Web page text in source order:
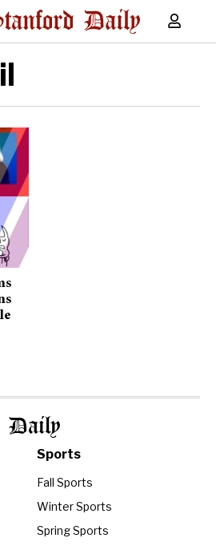
Daily
Sports
Fall Sports
Winter Sports
Spring Sports